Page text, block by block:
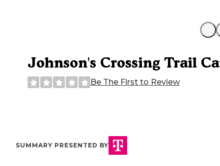
Johnson's Crossing Trail
Be The First to Review
SUMMARY PRESENTED BY